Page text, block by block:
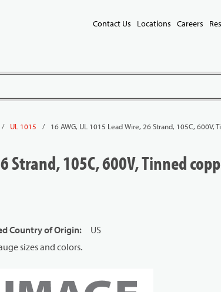
Contact Us Locations Careers
/ UL 1015 / 16 AWG, UL 1015 Lead Wire, 26 Strand, 105C, 600V,
Strand, 105C, 600V, Tinned
Country of Origin:
US
sizes and colors.